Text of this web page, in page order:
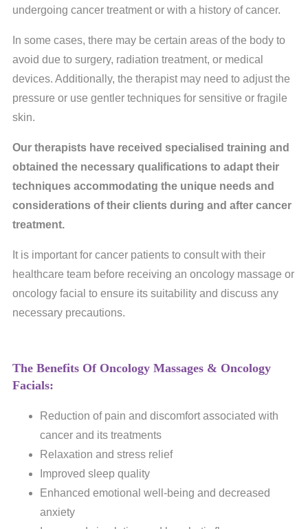
undergoing cancer treatment or with a history of cancer.
In some cases, there may be certain areas of the body to
avoid due to surgery, radiation treatment, or medical
devices. Additionally, the therapist may need to adjust the
pressure or use gentler techniques for sensitive or fragile
skin.
Our therapists have received specialised training and
obtained the necessary qualifications to adapt their
techniques accommodating the unique needs and
considerations of their clients during and after cancer
treatment.
It is important for cancer patients to consult with their
healthcare team before receiving an oncology massage or
oncology facial to ensure its suitability and discuss any
necessary precautions.
The Benefits Of Oncology Massages & Oncology
Facials:
Reduction of pain and discomfort associated with
cancer and its treatments
Relaxation and stress relief
Improved sleep quality
Enhanced emotional well-being and decreased
anxiety